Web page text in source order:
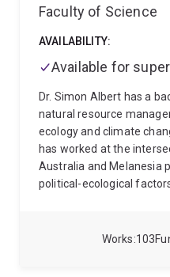
103
Works
Faculty of Science
AVAILABILITY:
Available for
Dr. Simon Albert has a
natural resource
ecology and climate
has worked at the
Australia and Melanesia
political-ecological
temporally and spatially